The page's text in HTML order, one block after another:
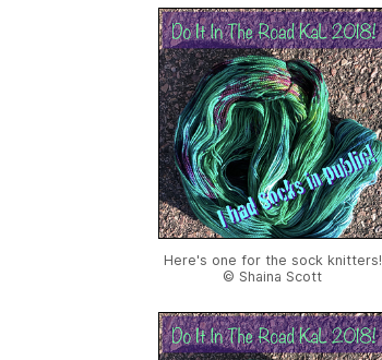
Here's one for the sock knitters!
© Shaina Scott